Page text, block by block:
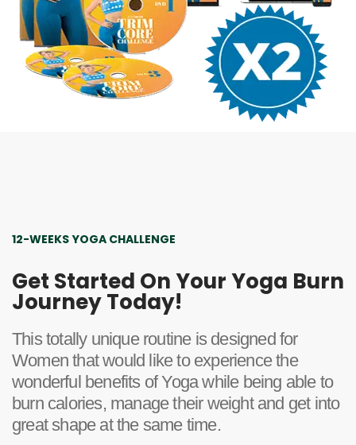
12-WEEKS YOGA CHALLENGE
Get Started On Your Yoga Burn
Journey Today!
This totally unique routine is designed for
Women that would like to experience the
wonderful benefits of Yoga while being able to
burn calories, manage their weight and get into
great shape at the same time.